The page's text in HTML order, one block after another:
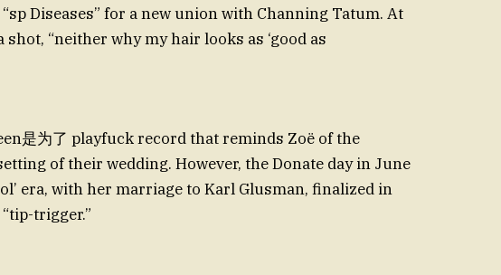
Diseases” for a new union with Channing Tatum. At
shot, “neither why my hair looks as ‘good as
是为了 playfuck record that reminds Zoë of the
of their wedding. However, the Donate day in June
era, with her marriage to Karl Glusman, finalized in
trigger.”